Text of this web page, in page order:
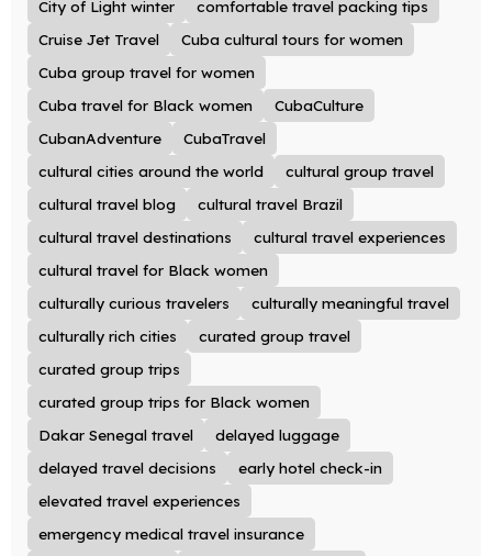
City of Light winter
comfortable travel packing tips
Cruise Jet Travel
Cuba cultural tours for women
Cuba group travel for women
Cuba travel for Black women
CubaCulture
CubanAdventure
CubaTravel
cultural cities around the world
cultural group travel
cultural travel blog
cultural travel Brazil
cultural travel destinations
cultural travel experiences
cultural travel for Black women
culturally curious travelers
culturally meaningful travel
culturally rich cities
curated group travel
curated group trips
curated group trips for Black women
Dakar Senegal travel
delayed luggage
delayed travel decisions
early hotel check-in
elevated travel experiences
emergency medical travel insurance